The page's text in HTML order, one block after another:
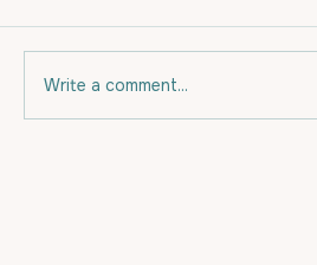
Write a comment...